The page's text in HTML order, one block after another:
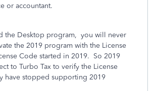
or accountant.
the Desktop program, you will never
the 2019 program with the License
Code started in 2019. So 2019
to Turbo Tax to verify the License
have stopped supporting 2019